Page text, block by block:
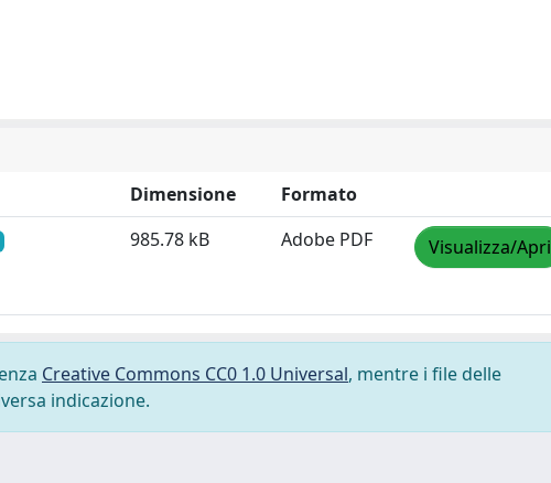
Dimensione
Formato
985.78 kB Adobe PDF Visualizza/Apri
Creative Commons CC0 1.0 Universal, mentre i file delle
indicazione.